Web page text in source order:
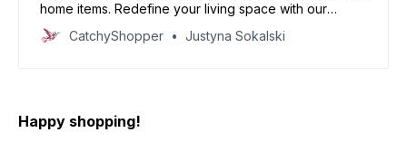
home items. Redefine your living space with our
specially curated deals and create your dream home
today
CatchyShopper Justyna Sokalski
Happy shopping!